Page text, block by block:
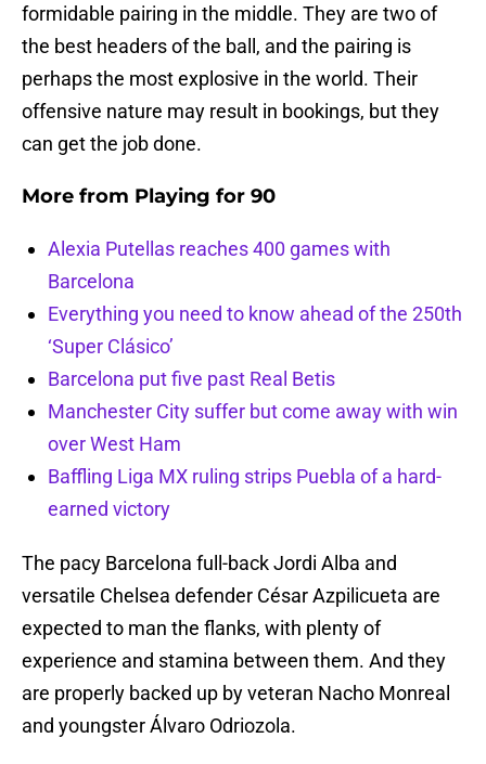
formidable pairing in the middle. They are two of
the best headers of the ball, and the pairing is
perhaps the most explosive in the world. Their
offensive nature may result in bookings, but they
can get the job done.
More from Playing for 90
Alexia Putellas reaches 400 games with
Barcelona
Everything you need to know ahead of the 250th
‘Super Clásico’
Barcelona put five past Real Betis
Manchester City suffer but come away with win
over West Ham
Baffling Liga MX ruling strips Puebla of a hard-
earned victory
The pacy Barcelona full-back Jordi Alba and
versatile Chelsea defender César Azpilicueta are
expected to man the flanks, with plenty of
experience and stamina between them. And they
are properly backed up by veteran Nacho Monreal
and youngster Álvaro Odriozola.